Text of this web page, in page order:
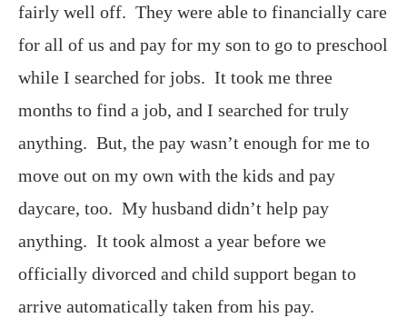
fairly well off. They were able to financially care
for all of us and pay for my son to go to preschool
while I searched for jobs. It took me three
months to find a job, and I searched for truly
anything. But, the pay wasn’t enough for me to
move out on my own with the kids and pay
daycare, too. My husband didn’t help pay
anything. It took almost a year before we
officially divorced and child support began to
arrive automatically taken from his pay.